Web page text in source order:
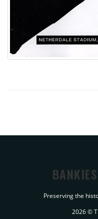
BANKIES
Preserving the
2026 ©